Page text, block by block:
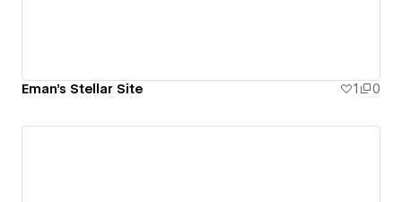
Eman's Stellar Site 1 0